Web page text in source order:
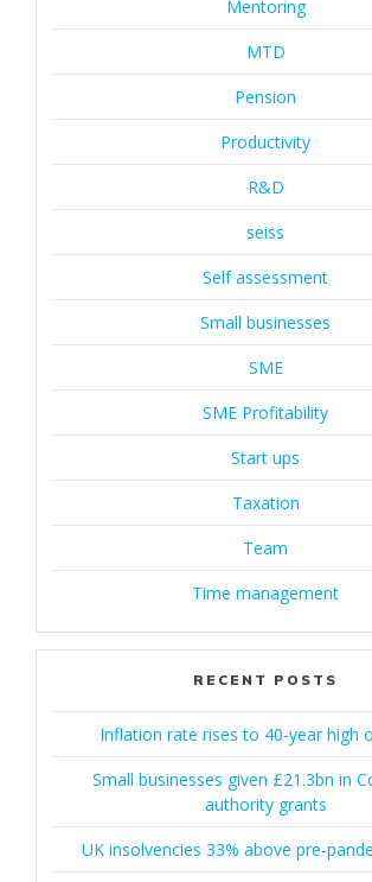
Mentoring
MTD
Pension
Productivity
R&D
seiss
Self assessment
Small businesses
SME
SME Profitability
Start ups
Taxation
Team
Time management
RECENT POSTS
Inflation rate rises to 40-year high
Small businesses given £21.3bn in
authority grants
UK insolvencies 33% above pre-